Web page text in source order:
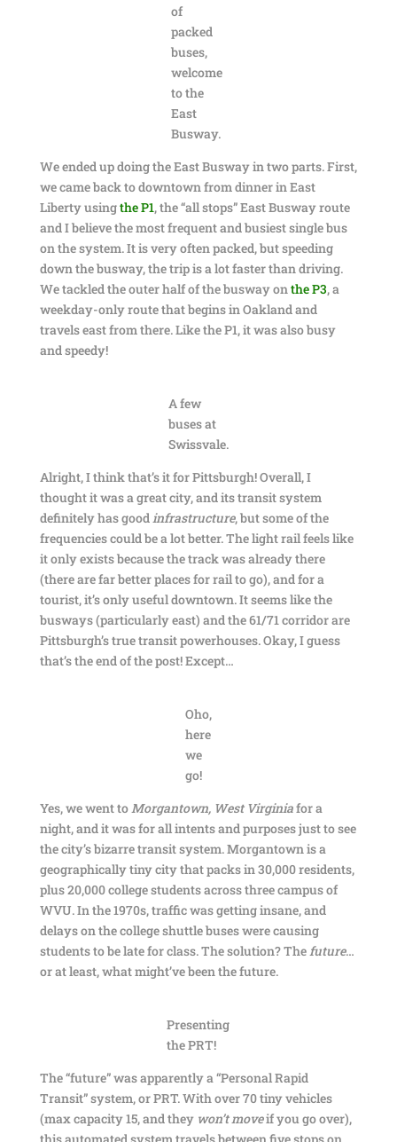
of
packed
buses,
welcome
to the
East
Busway.
We ended up doing the East Busway in two parts. First,
we came back to downtown from dinner in East
Liberty usingthe P1, the “all stops” East Busway route
and I believe the most frequent and busiest single bus
on the system. It is very often packed, but speeding
down the busway, the trip is a lot faster than driving.
We tackled the outer half of the busway onthe P3, a
weekday-only route that begins in Oakland and
travels east from there. Like the P1, it was also busy
and speedy!
A few
buses at
Swissvale.
Alright, I think that’s it for Pittsburgh! Overall, I
thought it was a great city, and its transit system
definitely has goodinfrastructure, but some of the
frequencies could be a lot better. The light rail feels like
it only exists because the track was already there
(there are far better places for rail to go), and for a
tourist, it’s only useful downtown. It seems like the
busways (particularly east) and the 61/71 corridor are
Pittsburgh’s true transit powerhouses. Okay, I guess
that’s the end of the post! Except…
Oho,
here
we
go!
Yes, we went toMorgantown, West Virginiafor a
night, and it was for all intents and purposes just to see
the city’s bizarre transit system. Morgantown is a
geographically tiny city that packs in 30,000 residents,
plus 20,000 college students across three campus of
WVU. In the 1970s, traffic was getting insane, and
delays on the college shuttle buses were causing
students to be late for class. The solution? Thefuture…
or at least, what might’ve been the future.
Presenting
the PRT!
The “future” was apparently a “Personal Rapid
Transit” system, or PRT. With over 70 tiny vehicles
(max capacity 15, and they won’t moveif you go over),